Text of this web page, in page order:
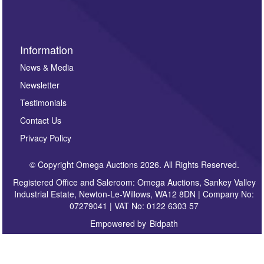
Information
News & Media
Newsletter
Testimonials
Contact Us
Privacy Policy
© Copyright Omega Auctions 2026. All Rights Reserved.
Registered Office and Saleroom: Omega Auctions, Sankey Valley
Industrial Estate, Newton-Le-Willows, WA12 8DN | Company No:
07279041 | VAT No: 0122 6303 57
Empowered by Bidpath